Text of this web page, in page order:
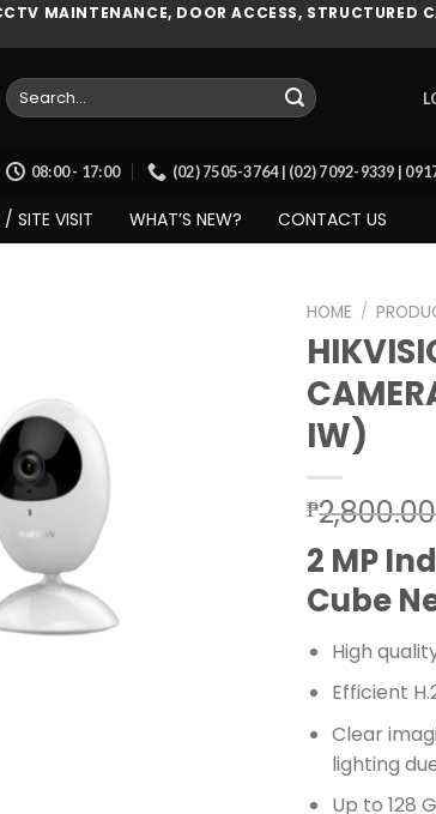
MAINTENANCE, DOOR ACCESS, STRUCTURED
Search
for:
08:00 - 17:00 (02) 7505-3764 | (02) 7092-9339 |
/ SITE VISIT WHAT’S NEW? CONTACT US
HOME /
IW)
₱2,800.00
2 MP
Cube
High
Efficient
Clear
lighting
Up to 128